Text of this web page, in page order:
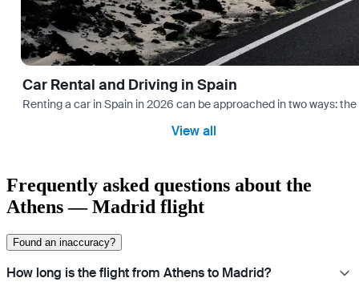
Car Rental and Driving in Spain
Renting a car in Spain in 2026 can be approached in two ways:
View all
Frequently asked questions about the
Athens — Madrid flight
Found an inaccuracy?
How long is the flight from Athens to Madrid?